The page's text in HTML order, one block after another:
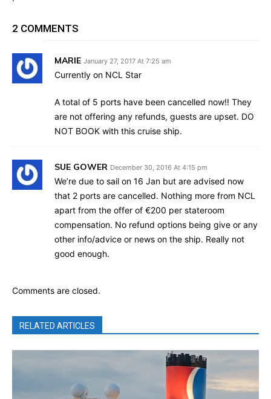
2 COMMENTS
MARIE January 27, 2017 At 7:25 am
Currently on NCL Star
A total of 5 ports have been cancelled now!! They
are not offering any refunds, guests are upset. DO
NOT BOOK with this cruise ship.
SUE GOWER December 30, 2016 At 4:15 pm
We’re due to sail on 16 Jan but are advised now
that 2 ports are cancelled. Nothing more from NCL
apart from the offer of €200 per stateroom
compensation. No refund options being give or any
other info/advice or news on the ship. Really not
good enough.
Comments are closed.
RELATED ARTICLES